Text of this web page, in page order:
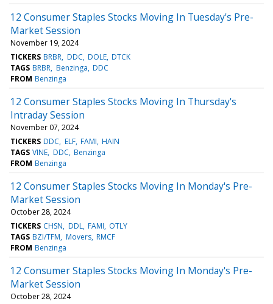
12 Consumer Staples Stocks Moving In Tuesday's Pre-
Market Session
November 19, 2024
TICKERS BRBR DDC DOLE DTCK
TAGS BRBR Benzinga DDC
FROM Benzinga
12 Consumer Staples Stocks Moving In Thursday's
Intraday Session
November 07, 2024
TICKERS DDC ELF FAMI HAIN
TAGS VINE DDC Benzinga
FROM Benzinga
12 Consumer Staples Stocks Moving In Monday's Pre-
Market Session
October 28, 2024
TICKERS CHSN DDL FAMI OTLY
TAGS BZI/TFM Movers RMCF
FROM Benzinga
12 Consumer Staples Stocks Moving In Monday's Pre-
Market Session
October 28, 2024